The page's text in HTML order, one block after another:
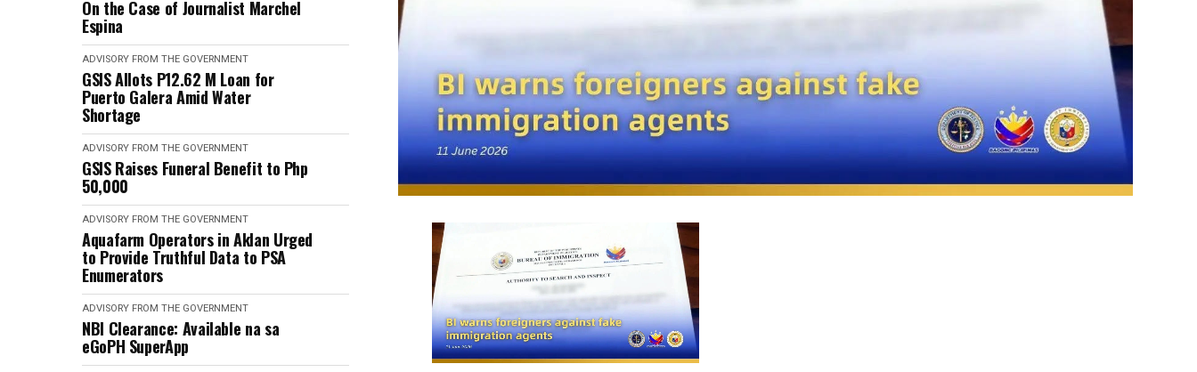
On the Case of Journalist Marchel
Espina
ADVISORY FROM THE GOVERNMENT
GSIS Allots P12.62 M Loan for
Puerto Galera Amid Water
Shortage
ADVISORY FROM THE GOVERNMENT
GSIS Raises Funeral Benefit to Php
50,000
ADVISORY FROM THE GOVERNMENT
Aquafarm Operators in Aklan Urged
to Provide Truthful Data to PSA
Enumerators
ADVISORY FROM THE GOVERNMENT
NBI Clearance: Available na sa
eGoPH SuperApp